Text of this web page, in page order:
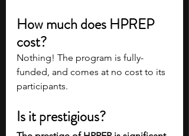
How much does HPREP
cost?
Nothing! The program is fully-
funded, and comes at no cost to its
participants.
Is it prestigious?